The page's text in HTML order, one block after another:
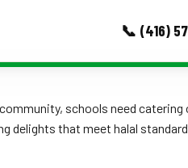
📞 (416)
Event Images
schools need
delights that meet halal